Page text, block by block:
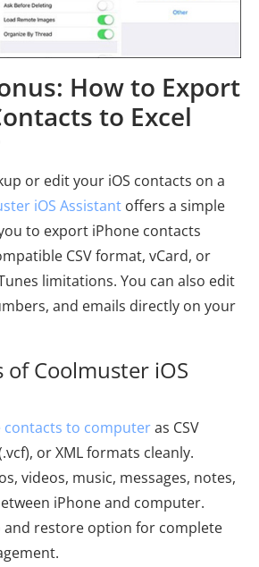
How to Export
to Excel
or edit your iOS contacts on a
iOS Assistant offers a simple
to export iPhone contacts
CSV format, vCard, or
limitations. You can also edit
and emails directly on your
of Coolmuster iOS
contacts to computeras CSV
or XML formats cleanly.
videos, music, messages, notes,
iPhone and computer.
and restore option for complete